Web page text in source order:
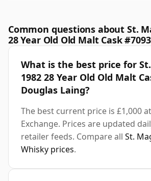
Common questions about St.
28 Year Old Old Malt Cask
What is the best price for
1982 28 Year Old Old Malt
Douglas Laing?
The best current price is £1,000
Exchange. Prices are updated
retailer feeds. Compare all St.
Whisky prices.